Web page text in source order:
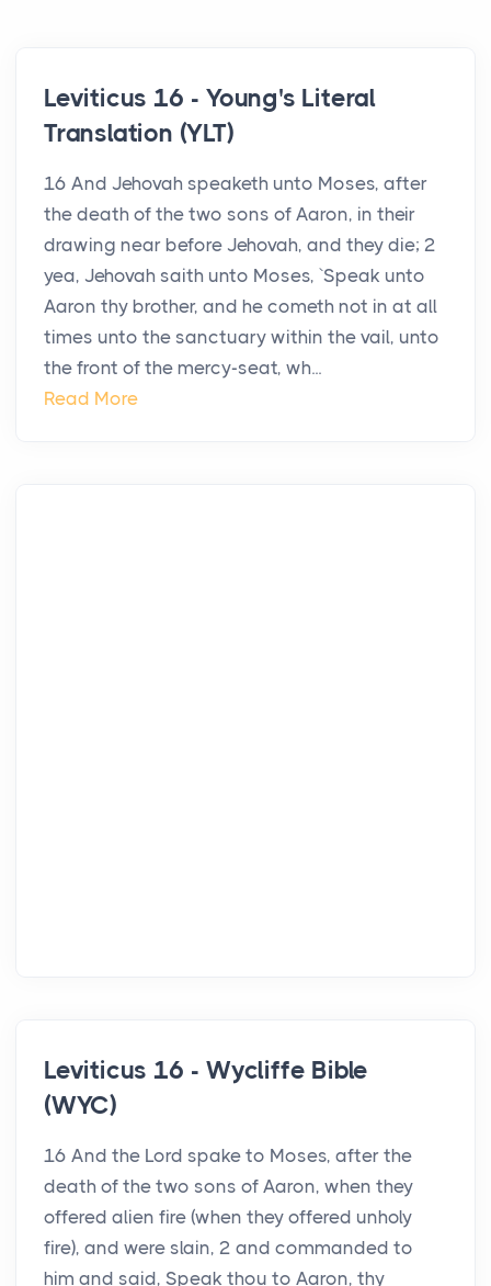
Leviticus 16 - Young's Literal
Translation (YLT)
16 And Jehovah speaketh unto Moses, after
the death of the two sons of Aaron, in their
drawing near before Jehovah, and they die; 2
yea, Jehovah saith unto Moses, `Speak unto
Aaron thy brother, and he cometh not in at all
times unto the sanctuary within the vail, unto
the front of the mercy-seat, wh...
Read More
Leviticus 16 - Wycliffe Bible
(WYC)
16 And the Lord spake to Moses, after the
death of the two sons of Aaron, when they
offered alien fire (when they offered unholy
fire), and were slain, 2 and commanded to
him and said, Speak thou to Aaron, thy